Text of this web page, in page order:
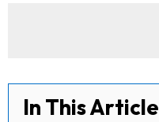
In This Article